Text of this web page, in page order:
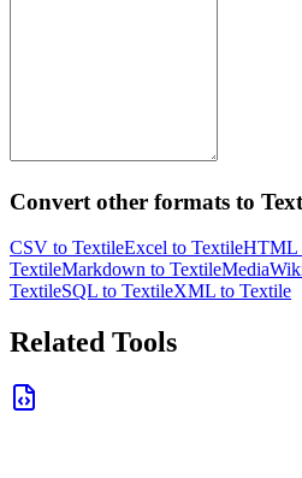
Convert other formats to
CSV to TextileExcel to TextileHTML
TextileMarkdown to Textile
TextileSQL to TextileXML to Textile
Related Tools